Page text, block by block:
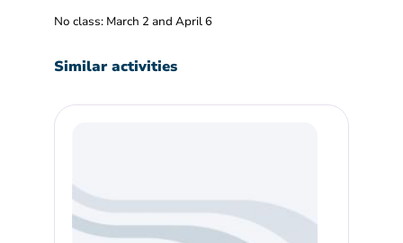
No class: March 2 and April 6
Similar activities